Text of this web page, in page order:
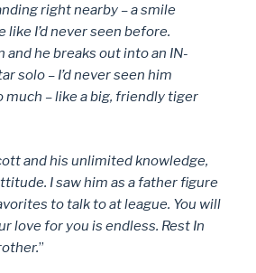
right nearby – a smile
like I’d never seen before.
and he breaks out into an IN-
solo – I’d never seen him
– like a big, friendly tiger
and his unlimited knowledge,
I saw him as a father figure
to talk to at league. You will
love for you is endless. Rest In
”